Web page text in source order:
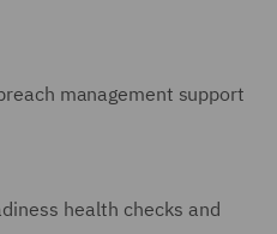
management support
health checks and